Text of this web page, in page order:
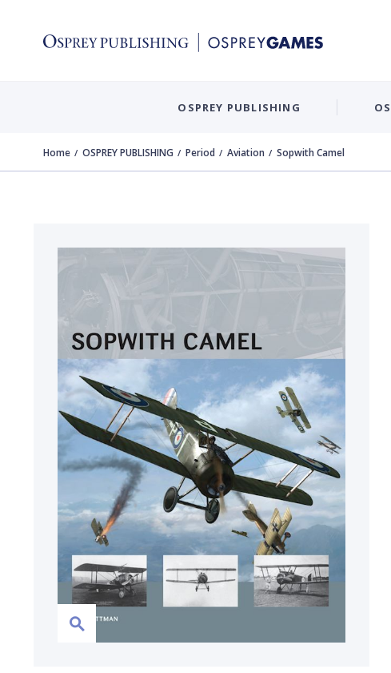
OSPREY PUBLISHING
Home OSPREY PUBLISHING Period Aviation Sopwith Camel